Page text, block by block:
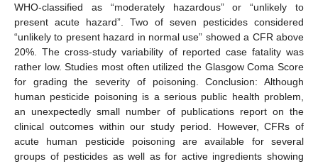
WHO-classified as “moderately hazardous” or “unlikely to
present acute hazard”. Two of seven pesticides considered
“unlikely to present hazard in normal use” showed a CFR above
20%. The cross-study variability of reported case fatality was
rather low. Studies most often utilized the Glasgow Coma Score
for grading the severity of poisoning. Conclusion: Although
human pesticide poisoning is a serious public health problem,
an unexpectedly small number of publications report on the
clinical outcomes within our study period. However, CFRs of
acute human pesticide poisoning are available for several
groups of pesticides as well as for active ingredients showing